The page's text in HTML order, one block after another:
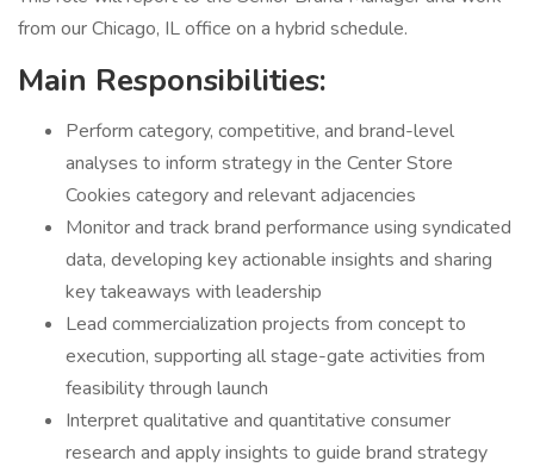
from our Chicago, IL office on a hybrid schedule.
Main Responsibilities:
Perform category, competitive, and brand-level
analyses to inform strategy in the Center Store
Cookies category and relevant adjacencies
Monitor and track brand performance using syndicated
data, developing key actionable insights and sharing
key takeaways with leadership
Lead commercialization projects from concept to
execution, supporting all stage-gate activities from
feasibility through launch
Interpret qualitative and quantitative consumer
research and apply insights to guide brand strategy